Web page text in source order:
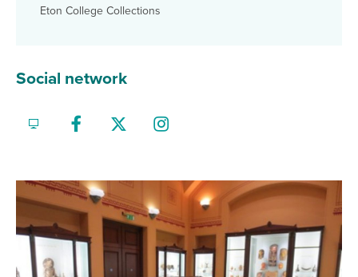
Eton College Collections
Social network